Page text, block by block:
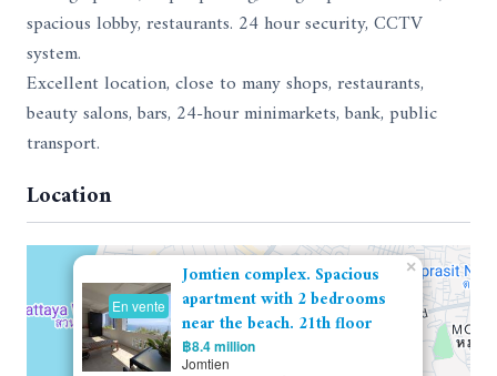
spacious lobby, restaurants. 24 hour security, CCTV
system.
Excellent location, close to many shops, restaurants,
beauty salons, bars, 24-hour minimarkets, bank, public
transport.
Location
En vente
Jomtien complex. Spacious
apartment with 2 bedrooms
near the beach. 21th floor
฿8.4 million
Jomtien
×